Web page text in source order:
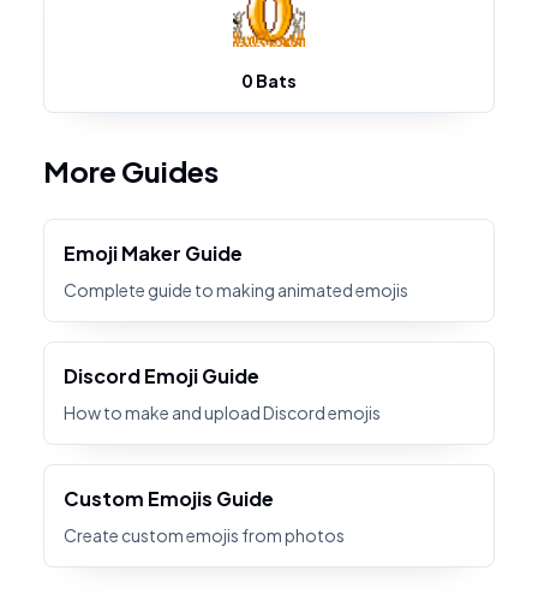
0 Bats
More Guides
Emoji Maker Guide
Complete guide to making animated emojis
Discord Emoji Guide
How to make and upload Discord emojis
Custom Emojis Guide
Create custom emojis from photos